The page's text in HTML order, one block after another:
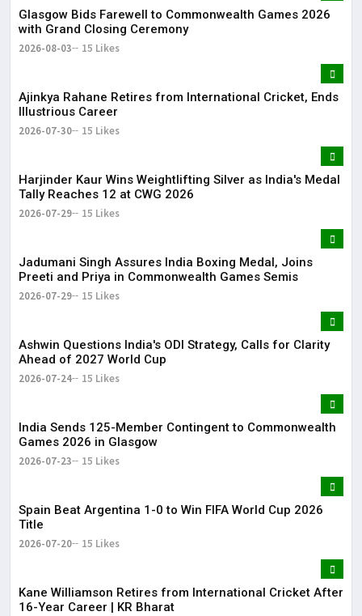
Glasgow Bids Farewell to Commonwealth Games 2026
with Grand Closing Ceremony
2026-08-03 15 Likes
Ajinkya Rahane Retires from International Cricket, Ends
Illustrious Career
2026-07-30 15 Likes
Harjinder Kaur Wins Weightlifting Silver as India's Medal
Tally Reaches 12 at CWG 2026
2026-07-29 15 Likes
Jadumani Singh Assures India Boxing Medal, Joins
Preeti and Priya in Commonwealth Games Semis
2026-07-29 15 Likes
Ashwin Questions India's ODI Strategy, Calls for Clarity
Ahead of 2027 World Cup
2026-07-24 15 Likes
India Sends 125-Member Contingent to Commonwealth
Games 2026 in Glasgow
2026-07-23 15 Likes
Spain Beat Argentina 1-0 to Win FIFA World Cup 2026
Title
2026-07-20 15 Likes
Kane Williamson Retires from International Cricket After
16-Year Career | KR Bharat